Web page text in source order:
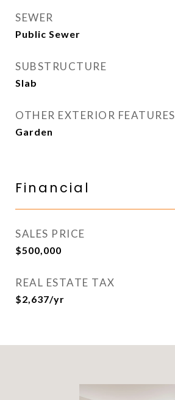
SEWER
Public Sewer
SUBSTRUCTURE
Slab
OTHER EXTERIOR FEATURES
Garden
Financial
SALES PRICE
$500,000
REAL ESTATE TAX
$2,637/yr